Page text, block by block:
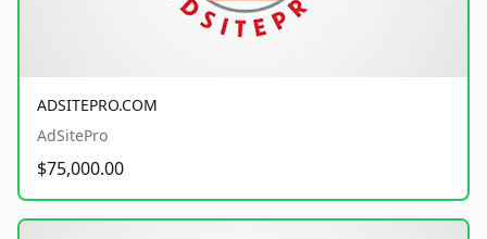
ADSITEPRO.COM
AdSitePro
$75,000.00